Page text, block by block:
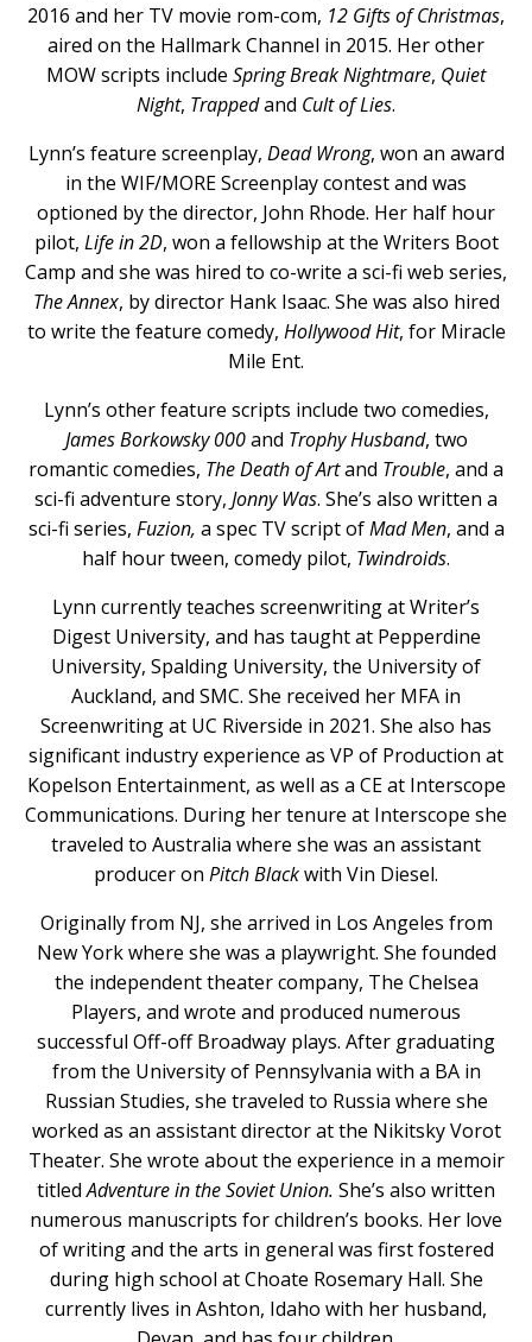
2016 and her TV movie rom-com, 12 Gifts of Christmas,
aired on the Hallmark Channel in 2015. Her other
MOW scripts include Spring Break Nightmare, Quiet
Night, Trappedand Cult of Lies.
Lynn’s feature screenplay, Dead Wrong, won an award
in the WIF/MORE Screenplay contest and was
optioned by the director, John Rhode. Her half hour
pilot, Life in 2D, won a fellowship at the Writers Boot
Camp and she was hired to co-write a sci-fi web series,
The Annex, by director Hank Isaac. She was also hired
to write the feature comedy, Hollywood Hit, for Miracle
Mile Ent.
Lynn’s other feature scripts include two comedies,
James Borkowsky 000and Trophy Husband, two
romantic comedies, The Death of Artand Trouble, and a
sci-fi adventure story, Jonny Was. She’s also written a
sci-fi series, Fuzion, a spec TV script ofMad Men, and a
half hour tween, comedy pilot, Twindroids.
Lynn currently teaches screenwriting at Writer’s
Digest University, and has taught at Pepperdine
University, Spalding University, the University of
Auckland, and SMC. She received her MFA in
Screenwriting at UC Riverside in 2021. She also has
significant industry experience as VP of Production at
Kopelson Entertainment, as well as a CE at Interscope
Communications. During her tenure at Interscope she
traveled to Australia where she was an assistant
producer on Pitch Blackwith Vin Diesel.
Originally from NJ, she arrived in Los Angeles from
New York where she was a playwright. She founded
the independent theater company, The Chelsea
Players, and wrote and produced numerous
successful Off-off Broadway plays. After graduating
from the University of Pennsylvania with a BA in
Russian Studies, she traveled to Russia where she
worked as an assistant director at the Nikitsky Vorot
Theater. She wrote about the experience in a memoir
titledAdventure in the Soviet Union. She’s also written
numerous manuscripts for children’s books. Her love
of writing and the arts in general was first fostered
during high school at Choate Rosemary Hall. She
currently lives in Ashton, Idaho with her husband,